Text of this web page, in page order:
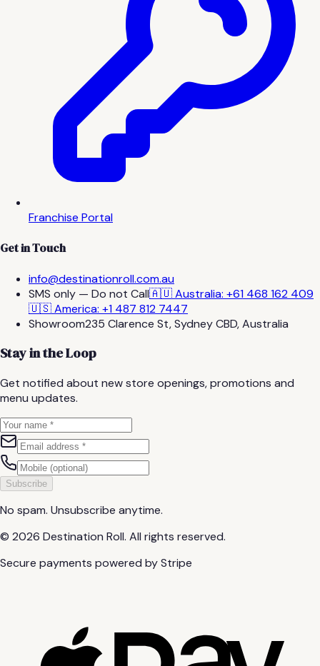
Franchise Portal
Get in Touch
info@destinationroll.com.au
SMS only — Do not Call🇦🇺 Australia: +61 468 162 409
🇺🇸 America: +1 487 812 7447
Showroom235 Clarence St, Sydney CBD, Australia
Stay in the Loop
Get notified about new store openings, promotions and
menu updates.
Subscribe
No spam. Unsubscribe anytime.
© 2026 Destination Roll. All rights reserved.
Secure payments powered by Stripe